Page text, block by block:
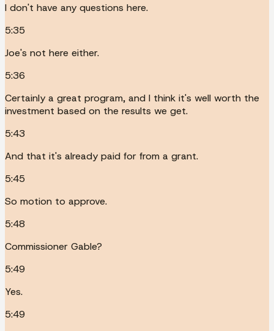
I don't have any questions here.
5:35
Joe's not here either.
5:36
Certainly a great program, and I think it's well worth the
investment based on the results we get.
5:43
And that it's already paid for from a grant.
5:45
So motion to approve.
5:48
Commissioner Gable?
5:49
Yes.
5:49